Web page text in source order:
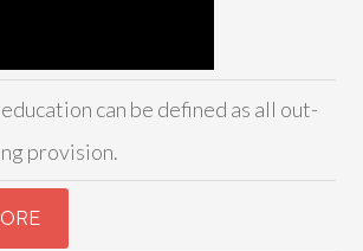
can be defined as all out-
provision.